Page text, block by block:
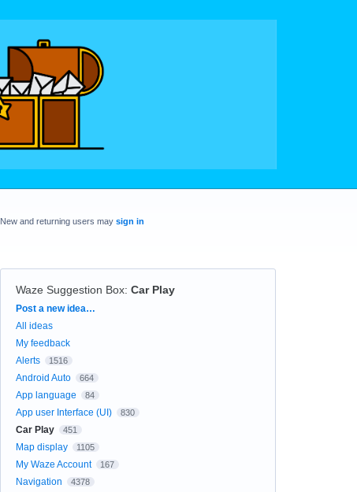
New and returning users may sign in
Waze Suggestion Box: Car Play
Categories
Post a new idea…
All ideas
My feedback
Alerts
1516
Android Auto 664
App language 84
App user Interface (UI) 830
Car Play 451
Map display 1105
My Waze Account 167
Navigation 4378